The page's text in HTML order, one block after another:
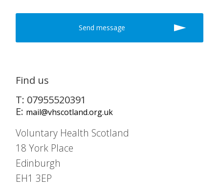
Find us
T: 07955520391
E: mail@vhscotland.org.uk
Voluntary Health Scotland
18 York Place
Edinburgh
EH1 3EP